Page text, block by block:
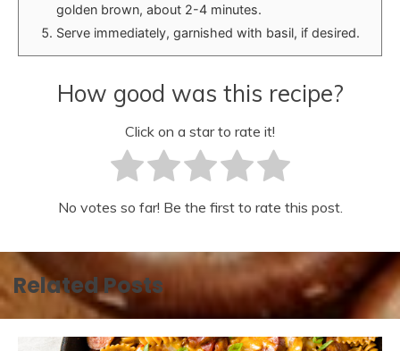
golden brown, about 2-4 minutes.
Serve immediately, garnished with basil, if desired.
How good was this recipe?
Click on a star to rate it!
No votes so far! Be the first to rate this post.
Related Posts